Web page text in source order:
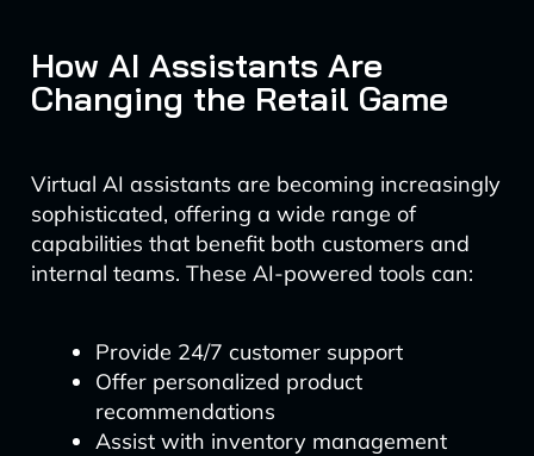
How AI Assistants Are
Changing the Retail Game
Virtual AI assistants are becoming increasingly
sophisticated, offering a wide range of
capabilities that benefit both customers and
internal teams. These AI-powered tools can:
Provide 24/7 customer support
Offer personalized product
recommendations
Assist with inventory management